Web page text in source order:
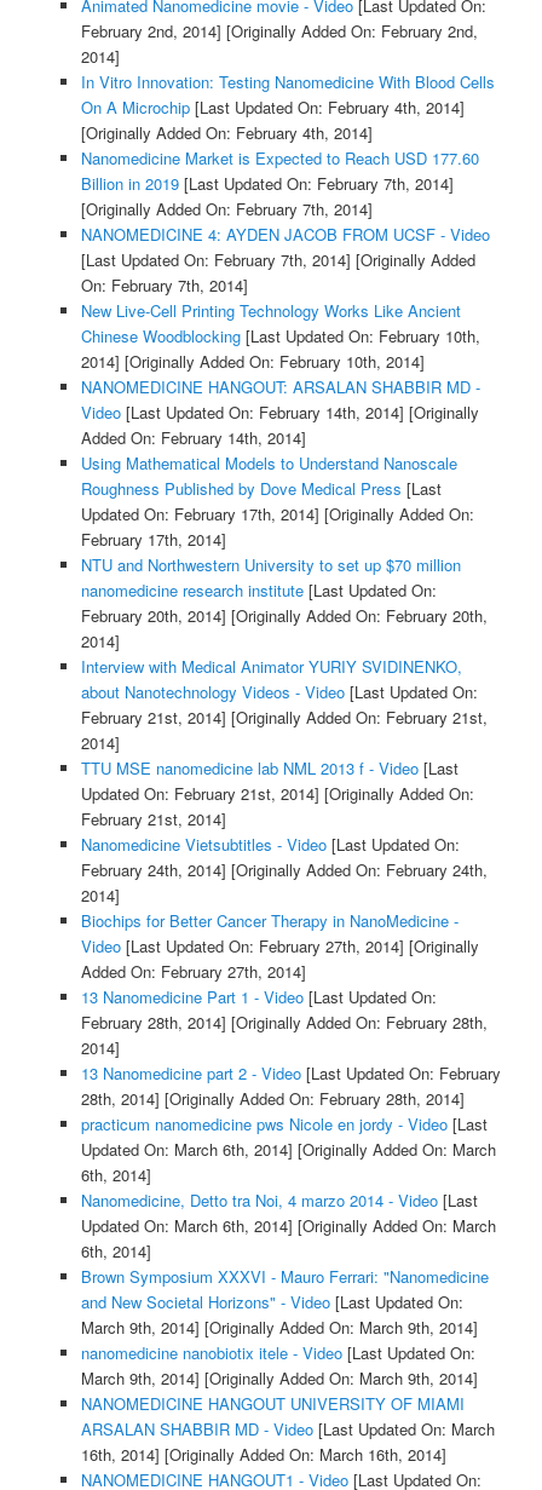
Animated Nanomedicine movie - Video[Last Updated On:
February 2nd, 2014] [Originally Added On: February 2nd,
2014]
In Vitro Innovation: Testing Nanomedicine With Blood Cells
On A Microchip[Last Updated On: February 4th, 2014]
[Originally Added On: February 4th, 2014]
Nanomedicine Market is Expected to Reach USD 177.60
Billion in 2019[Last Updated On: February 7th, 2014]
[Originally Added On: February 7th, 2014]
NANOMEDICINE 4: AYDEN JACOB FROM UCSF - Video
[Last Updated On: February 7th, 2014] [Originally Added
On: February 7th, 2014]
New Live-Cell Printing Technology Works Like Ancient
Chinese Woodblocking[Last Updated On: February 10th,
2014] [Originally Added On: February 10th, 2014]
NANOMEDICINE HANGOUT: ARSALAN SHABBIR MD -
Video[Last Updated On: February 14th, 2014] [Originally
Added On: February 14th, 2014]
Using Mathematical Models to Understand Nanoscale
Roughness Published by Dove Medical Press [Last
Updated On: February 17th, 2014] [Originally Added On:
February 17th, 2014]
NTU and Northwestern University to set up $70 million
nanomedicine research institute[Last Updated On:
February 20th, 2014] [Originally Added On: February 20th,
2014]
Interview with Medical Animator YURIY SVIDINENKO,
about Nanotechnology Videos - Video[Last Updated On:
February 21st, 2014] [Originally Added On: February 21st,
2014]
TTU MSE nanomedicine lab NML 2013 f - Video[Last
Updated On: February 21st, 2014] [Originally Added On:
February 21st, 2014]
Nanomedicine Vietsubtitles - Video[Last Updated On:
February 24th, 2014] [Originally Added On: February 24th,
2014]
Biochips for Better Cancer Therapy in NanoMedicine -
Video[Last Updated On: February 27th, 2014] [Originally
Added On: February 27th, 2014]
13 Nanomedicine Part 1 - Video[Last Updated On:
February 28th, 2014] [Originally Added On: February 28th,
2014]
13 Nanomedicine part 2 - Video[Last Updated On: February
28th, 2014] [Originally Added On: February 28th, 2014]
practicum nanomedicine pws Nicole en jordy - Video[Last
Updated On: March 6th, 2014] [Originally Added On: March
6th, 2014]
Nanomedicine, Detto tra Noi, 4 marzo 2014 - Video[Last
Updated On: March 6th, 2014] [Originally Added On: March
6th, 2014]
Brown Symposium XXXVI - Mauro Ferrari: "Nanomedicine
and New Societal Horizons" - Video[Last Updated On:
March 9th, 2014] [Originally Added On: March 9th, 2014]
nanomedicine nanobiotix itele - Video[Last Updated On:
March 9th, 2014] [Originally Added On: March 9th, 2014]
NANOMEDICINE HANGOUT UNIVERSITY OF MIAMI
ARSALAN SHABBIR MD - Video[Last Updated On: March
16th, 2014] [Originally Added On: March 16th, 2014]
NANOMEDICINE HANGOUT1 - Video[Last Updated On: